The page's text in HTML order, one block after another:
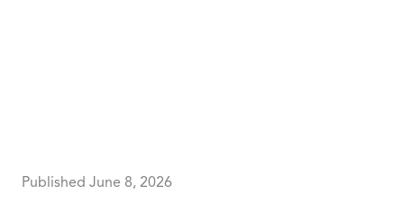
SEARCH CLAREMORE
SEARCH JENKS
Published June 8, 2026